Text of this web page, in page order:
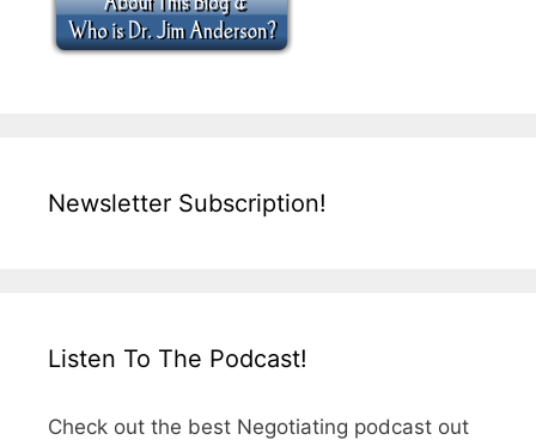
Newsletter Subscription!
Listen To The Podcast!
Check out the best Negotiating podcast out